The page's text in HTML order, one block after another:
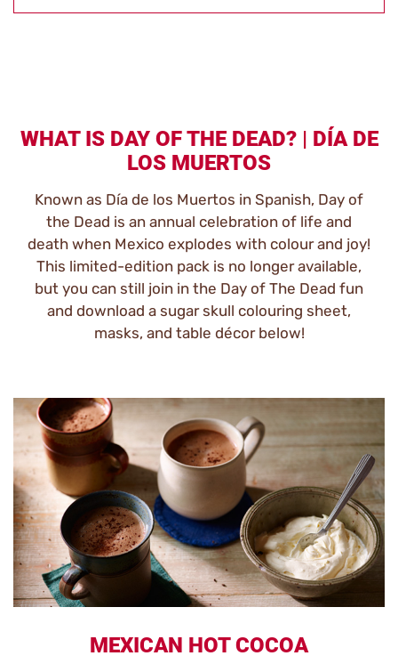
WHAT IS DAY OF THE DEAD? | DÍA DE
LOS MUERTOS
Known as Día de los Muertos in Spanish, Day of
the Dead is an annual celebration of life and
death when Mexico explodes with colour and joy!
This limited-edition pack is no longer available,
but you can still join in the Day of The Dead fun
and download a sugar skull colouring sheet,
masks, and table décor below!
MEXICAN HOT COCOA